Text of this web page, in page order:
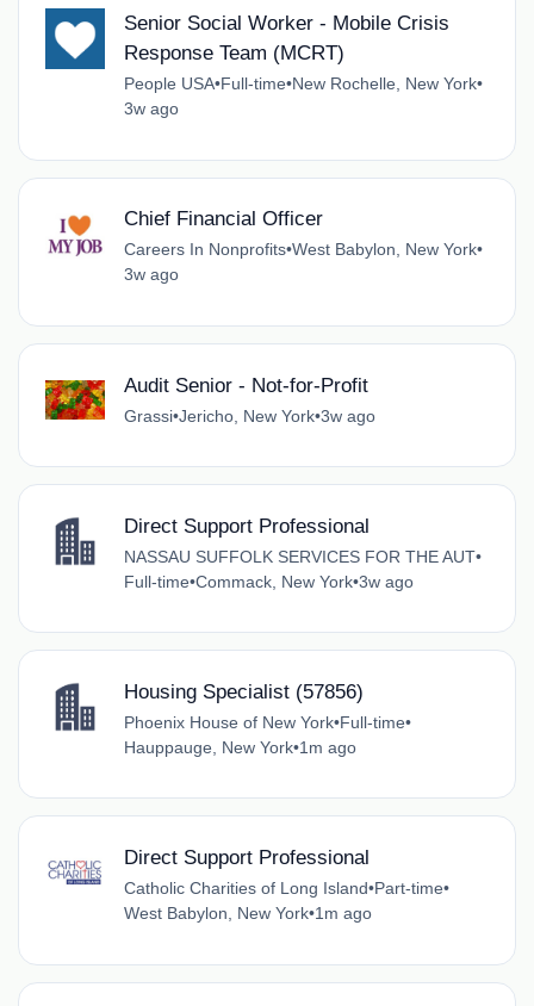
Senior Social Worker - Mobile Crisis
Response Team (MCRT)
People USA•Full-time•New Rochelle, New York•
3w ago
Chief Financial Officer
Careers In Nonprofits•West Babylon, New York•
3w ago
Audit Senior - Not-for-Profit
Grassi•Jericho, New York•3w ago
Direct Support Professional
NASSAU SUFFOLK SERVICES FOR THE AUT•
Full-time•Commack, New York•3w ago
Housing Specialist (57856)
Phoenix House of New York•Full-time•
Hauppauge, New York•1m ago
Direct Support Professional
Catholic Charities of Long Island•Part-time•
West Babylon, New York•1m ago